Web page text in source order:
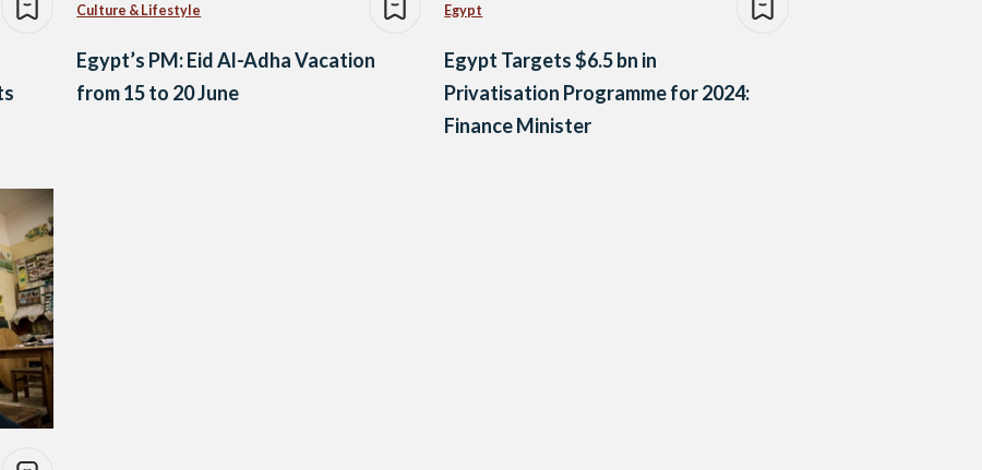
Culture & Lifestyle
Egypt’s PM: Eid Al-Adha Vacation
from 15 to 20 June
Egypt
Egypt Targets $6.5 bn in
Privatisation Programme for 2024:
Finance Minister